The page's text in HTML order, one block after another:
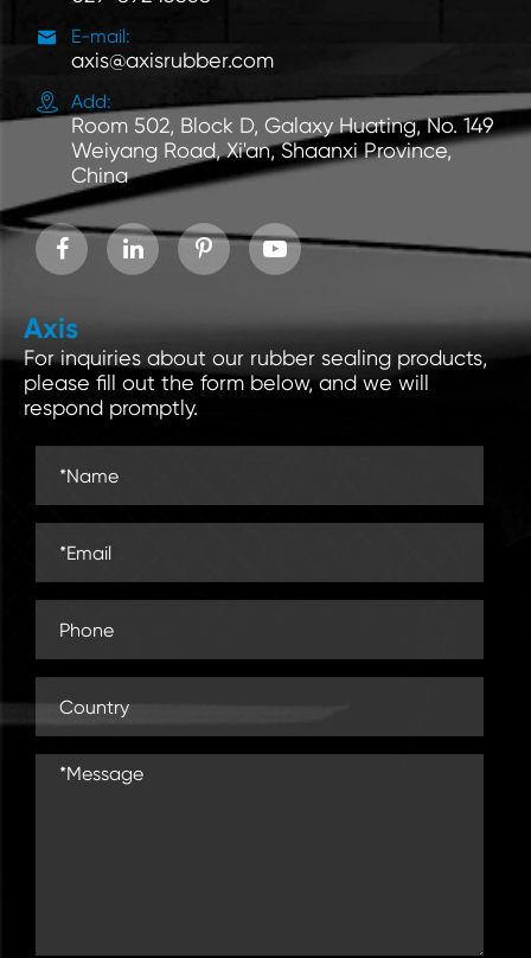

E-mail:
axis@axisrubber.com
 Add:
Room 502, Block D, Galaxy Huating, No. 149
Weiyang Road, Xi'an, Shaanxi Province,
China
Axis
For inquiries about our rubber sealing products,
please fill out the form below, and we will
respond promptly.